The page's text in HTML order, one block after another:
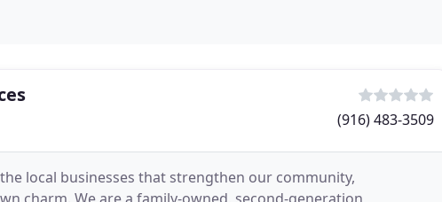
(916) 483-3509
local businesses that strengthen our community,